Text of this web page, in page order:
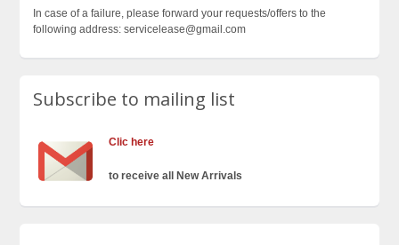
In case of a failure, please forward your requests/offers to the
following address: servicelease@gmail.com
Subscribe to mailing list
Clic here
to receive all New Arrivals